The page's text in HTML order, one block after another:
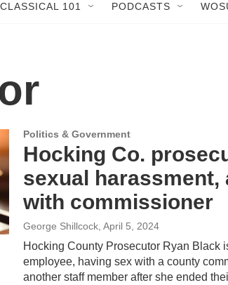
CLASSICAL 101 PODCASTS
Politics & Government
Hocking Co.
sexual harassment,
with commissioner
George Shillcock , April 5, 2024
Hocking County Prosecutor Ryan Black
employee, having sex with a county
another staff member after she ended